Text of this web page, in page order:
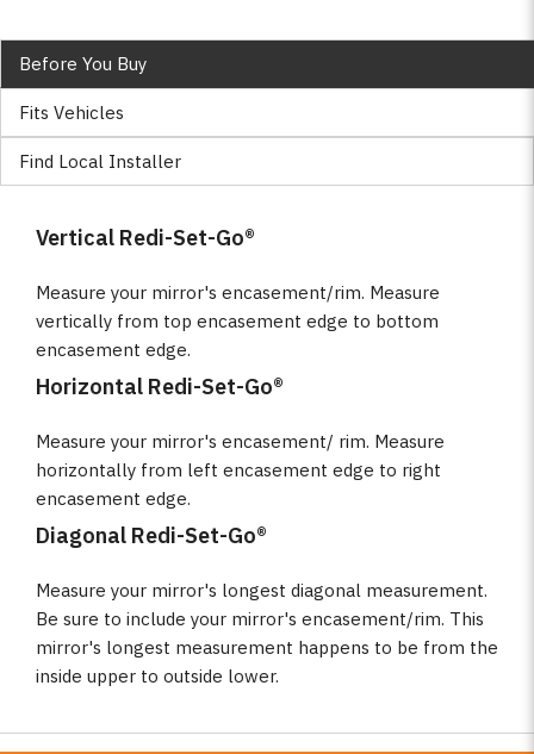
Before You Buy
Fits Vehicles
Find Local Installer
Vertical Redi-Set-Go®
Measure your mirror's encasement/rim. Measure
vertically from top encasement edge to bottom
encasement edge.
Horizontal Redi-Set-Go®
Measure your mirror's encasement/ rim. Measure
horizontally from left encasement edge to right
encasement edge.
Diagonal Redi-Set-Go®
Measure your mirror's longest diagonal measurement.
Be sure to include your mirror's encasement/rim. This
mirror's longest measurement happens to be from the
inside upper to outside lower.